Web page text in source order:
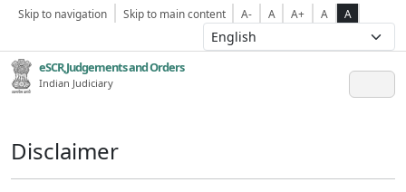
Skip to navigation Skip to main content A- A A+ A A
eSCR,Judgements and Orders
Indian Judiciary
Disclaimer